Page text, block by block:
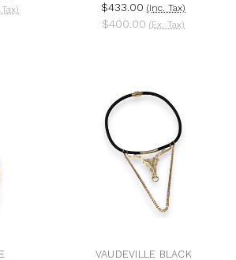
$433.00 (Inc. Tax)
$400.00 (Ex. Tax)
VAUDEVILLE BLACK